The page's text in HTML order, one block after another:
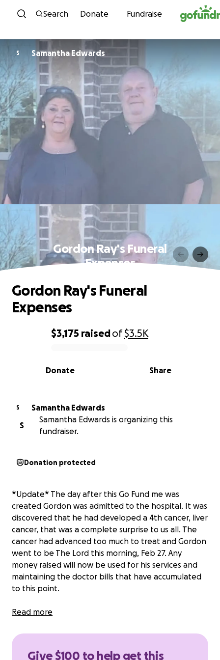
Skip to content
Search Donate Fundraise
S Samantha Edwards
Gordon Ray's Funeral
Expenses
0% complete
$3,175 raisedof$3.5K
Share
Donate
Gordon Ray's Funeral
Expenses
S
Samantha Edwards
S
Samantha Edwards is organizing this
fundraiser.
Donation protected
*Update* The day after this Go Fund me was
created Gordon was admitted to the hospital. It was
discovered that he had developed a 4th cancer, liver
cancer, that was a complete surprise to us all. The
cancer had advanced too much to treat and Gordon
went to be The Lord this morning, Feb 27. Any
money raised will now be used for his services and
maintaining the doctor bills that have accumulated
to this point.
Gordon Ray has been silently battling cancer since
cancer, colon cancer, and they found cancerous
Read more
Give $100 to help get this